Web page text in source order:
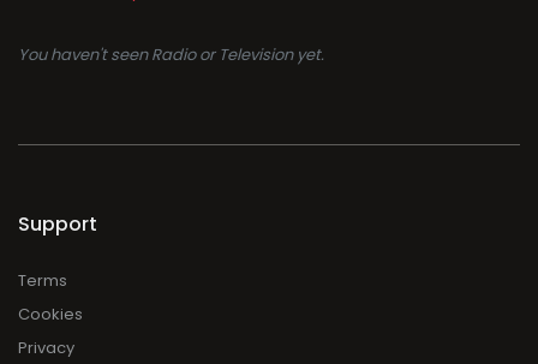
You haven't seen Radio or Television yet.
Support
Terms
Cookies
Privacy